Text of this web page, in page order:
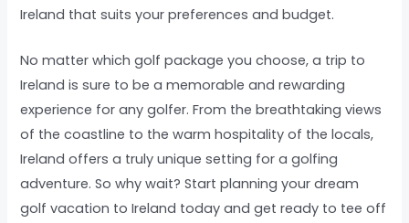
Ireland that suits your preferences and budget.
No matter which golf package you choose, a trip to
Ireland is sure to be a memorable and rewarding
experience for any golfer. From the breathtaking views
of the coastline to the warm hospitality of the locals,
Ireland offers a truly unique setting for a golfing
adventure. So why wait? Start planning your dream
golf vacation to Ireland today and get ready to tee off